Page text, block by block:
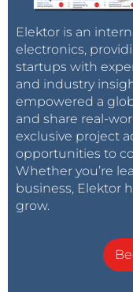
Elektor is an
electronics,
startups with
and industry
empowered a
and share real-
exclusive project
opportunities to
Whether you’re
business, Elektor
grow.